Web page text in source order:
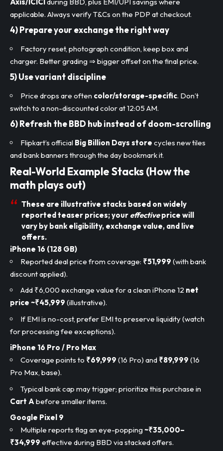
applicable. Always verify T&Cs on the PDP at checkout.
4) Prepare yourexchangethe right way
Factory reset, photograph condition, keep box and
charger. Better grading ⇒ bigger offset on the final price.
5) Usevariant discipline
Price drops are often color/storage-specific. Don’t
switch to a non-discounted color at 12:05 AM.
6)Refresh the BBD hubinstead of doom-scrolling
Flipkart’s official Big Billion Days store cycles new tiles
and bank banners through the day bookmark it.
Real-World Example Stacks (How the
math plays out)
These are illustrative stacks based on widely
reported teaser prices; your effectiveprice will
vary by bank eligibility, exchange value, and live
offers.
iPhone 16 (128 GB)
Reported deal price from coverage: ₹51,999 (with bank
discount applied).
Add ₹6,000 exchange value for a clean iPhone 12 net
price ~₹45,999 (illustrative).
If EMI is no-cost, prefer EMI to preserve liquidity (watch
for processing fee exceptions).
iPhone 16 Pro / Pro Max
Coverage points to ₹69,999 (16 Pro) and ₹89,999 (16
Pro Max, base).
Typical bank cap may trigger; prioritize this purchase in
Cart A before smaller items.
Google Pixel 9
Multiple reports flag an eye-popping ~₹35,000–
₹34,999 effective during BBD via stacked offers.